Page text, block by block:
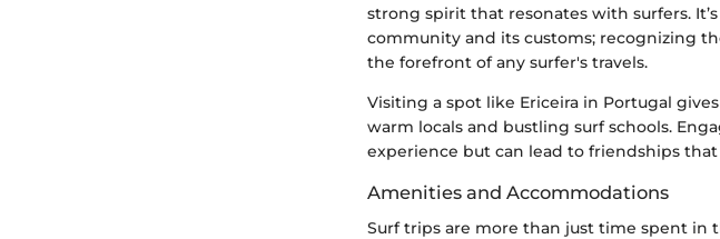
strong spirit that resonates with surfers.
community and its customs; recognizing
the forefront of any surfer's travels.
Visiting a spot like Ericeira in Portugal
warm locals and bustling surf schools.
experience but can lead to friendships
Amenities and Accommodations
Surf trips are more than just time spent in